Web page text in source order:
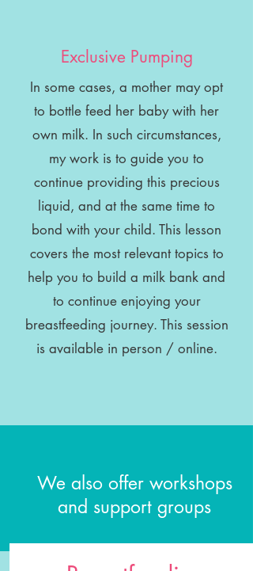
Exclusive Pumping
In some cases, a mother may opt
to bottle feed her baby with her
own milk. In such circumstances,
my work is to guide you to
continue providing this precious
liquid, and at the same time to
bond with your child. This lesson
covers the most relevant topics to
help you to build a milk bank and
to continue enjoying your
breastfeeding journey. This session
is available in person / online.
We also offer workshops
and support groups